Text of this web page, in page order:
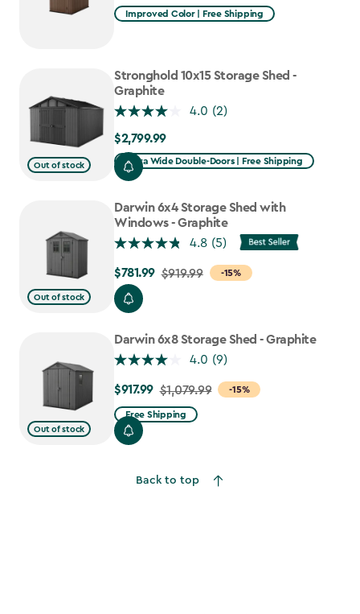
Improved Color | Free Shipping
Out of stock
Stronghold 10x15 Storage Shed -
Graphite
4.0 (2)
$2,799.99
$2,799.99
Extra Wide Double-Doors | Free Shipping
Out of stock
Darwin 6x4 Storage Shed with
Windows - Graphite
4.8 (5)
-15%
Price
from
$919.99
to
$781.99
$781.99 $919.99
Out of stock
Darwin 6x8 Storage Shed - Graphite
4.0 (9)
-15%
Price
from
$1,079.99
$917.99 $1,079.99
Free Shipping
Back to top